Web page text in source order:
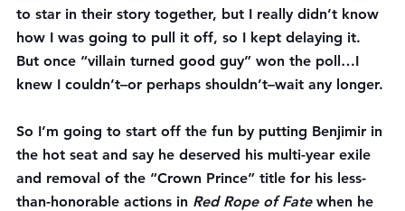
to star in their story together, but I really didn’t know
how I was going to pull it off, so I kept delaying it.
But once “villain turned good guy” won the poll…I
knew I couldn’t–or perhaps shouldn’t–wait any longer.
So I’m going to start off the fun by putting Benjimir in
the hot seat and say he deserved his multi-year exile
and removal of the “Crown Prince” title for his less-
than-honorable actions in Red Rope of Fate when he